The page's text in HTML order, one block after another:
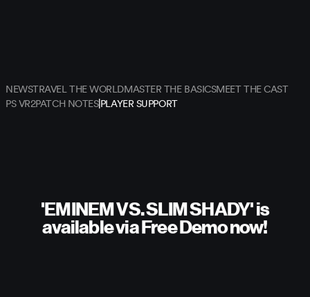
NEWSTRAVEL THE WORLDMASTER THE BASICSMEET THE CAST
PS VR2PATCH NOTES|PLAYER SUPPORT
'EMINEM VS. SLIM SHADY' is